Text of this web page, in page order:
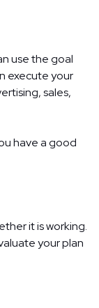
use the goal
execute your
sales,
have a good
it is working.
your plan